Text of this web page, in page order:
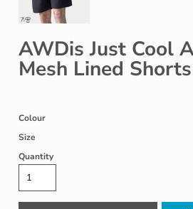
AWDis Just Cool
Mesh Lined Shorts
Colour
Size
Quantity